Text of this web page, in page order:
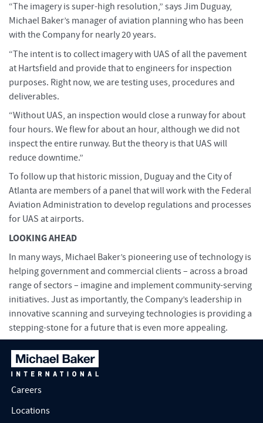
“The imagery is super-high resolution,” says Jim Duguay,
Michael Baker’s manager of aviation planning who has been
with the Company for nearly 20 years.
“The intent is to collect imagery with UAS of all the pavement
at Hartsfield and provide that to engineers for inspection
purposes. Right now, we are testing uses, procedures and
deliverables.
“Without UAS, an inspection would close a runway for about
four hours. We flew for about an hour, although we did not
inspect the entire runway. But the theory is that UAS will
reduce downtime.”
To follow up that historic mission, Duguay and the City of
Atlanta are members of a panel that will work with the Federal
Aviation Administration to develop regulations and processes
for UAS at airports.
LOOKING AHEAD
In many ways, Michael Baker’s pioneering use of technology is
helping government and commercial clients – across a broad
range of sectors – imagine and implement community-serving
initiatives. Just as importantly, the Company’s leadership in
innovative scanning and surveying technologies is providing a
stepping-stone for a future that is even more appealing.
Careers
Locations